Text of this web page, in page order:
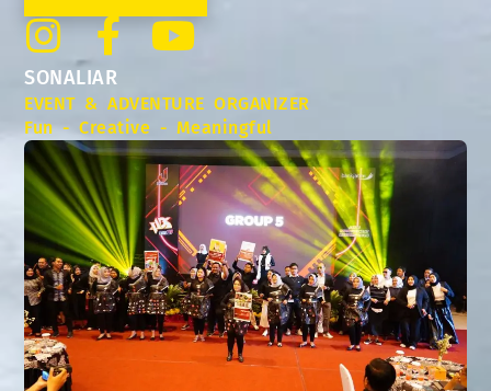
SONALIAR
EVENT & ADVENTURE ORGANIZER
Fun - Creative - Meaningful